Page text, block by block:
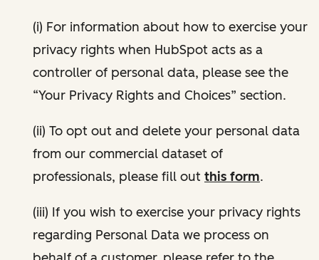
(i) For information about how to exercise your
privacy rights when HubSpot acts as a
controller of personal data, please see the
“Your Privacy Rights and Choices” section.
(ii) To opt out and delete your personal data
from our commercial dataset of
professionals, please fill out this form.
(iii) If you wish to exercise your privacy rights
regarding Personal Data we process on